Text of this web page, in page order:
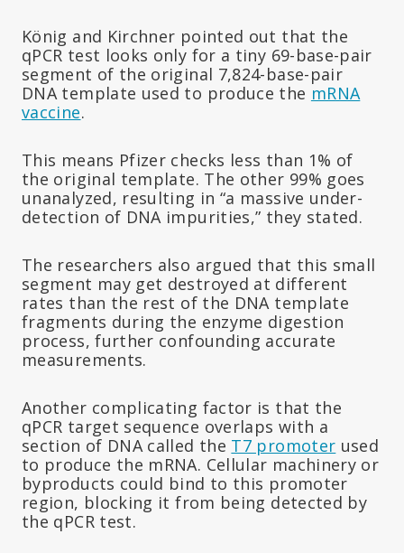
König and Kirchner pointed out that the
qPCR test looks only for a tiny 69-base-pair
segment of the original 7,824-base-pair
DNA template used to produce the mRNA
vaccine.
This means Pfizer checks less than 1% of
the original template. The other 99% goes
unanalyzed, resulting in “a massive under-
detection of DNA impurities,” they stated.
The researchers also argued that this small
segment may get destroyed at different
rates than the rest of the DNA template
fragments during the enzyme digestion
process, further confounding accurate
measurements.
Another complicating factor is that the
qPCR target sequence overlaps with a
section of DNA called the T7 promoter used
to produce the mRNA. Cellular machinery or
byproducts could bind to this promoter
region, blocking it from being detected by
the qPCR test.